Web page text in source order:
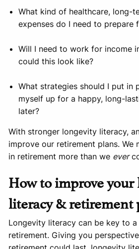
What kind of healthcare, long-
expenses do I need to prepare
Will I need to work for income
could this look like?
What strategies should I put in
myself up for a happy, long-
later?
With stronger longevity literacy,
improve our retirement plans. We
in retirement more than we ever
How to improve
literacy &
Longevity literacy can be key to
retirement. Giving you